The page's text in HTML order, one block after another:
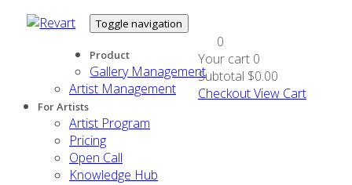
Toggle navigation
Product
Gallery Management
Artist Management
For Artists
Artist Program
Pricing
Open Call
Knowledge Hub
0
Your cart 0
Subtotal $0.00
CheckoutView Cart